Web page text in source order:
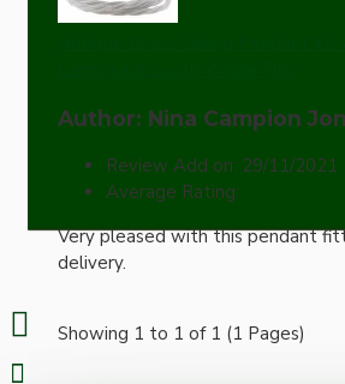
Antique Brass Ceiling Pendant Kit
Author: Nina Campion
Review Add on: 29/11/2021
Average Rating:
Very pleased with this pendant
delivery.
Showing 1 to 1 of 1 (1 Pages)